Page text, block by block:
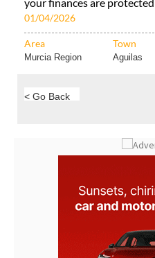
Area
Murcia Region Aguilas